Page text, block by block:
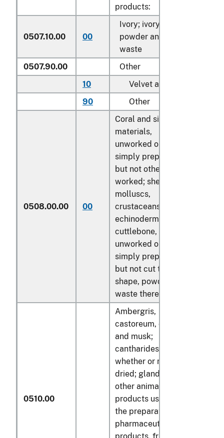
products:
0507.10.00 00
Ivory; ivory
powder and
waste
0507.90.00
Other
10
Velvet antler
90
Other
0508.00.00 00
Coral and similar
materials,
unworked or
simply prepared
but not otherwise
worked; shells of
molluscs,
crustaceans or
echinoderms and
cuttlebone,
unworked or
simply prepared
but not cut to
shape, powder and
waste thereof
0510.00
Ambergris,
castoreum, civet
and musk;
cantharides; bile,
whether or not
dried; glands and
other animal
products used in
the preparation of
pharmaceutical